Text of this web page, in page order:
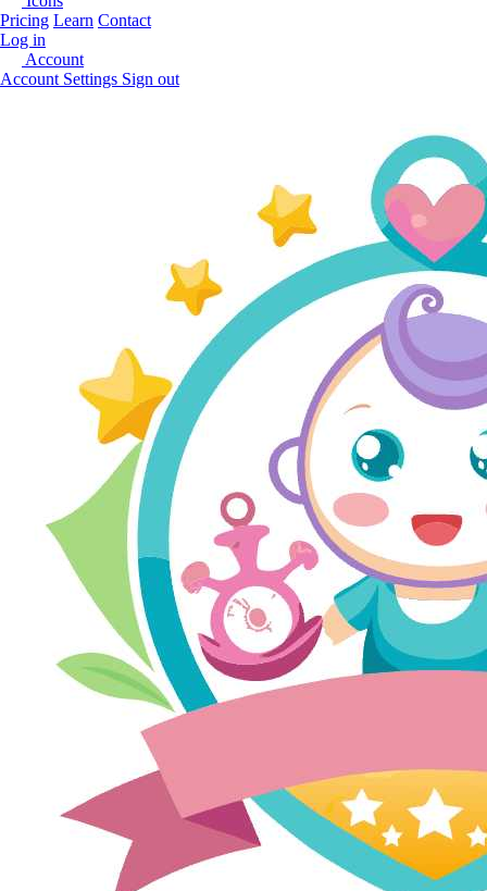
Pricing Learn Contact
Log in
Account
Account Settings Sign out